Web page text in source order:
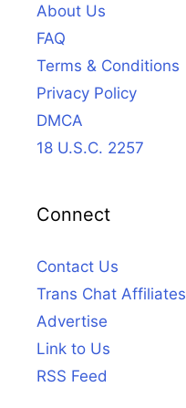
About Us
FAQ
Terms & Conditions
Privacy Policy
DMCA
18 U.S.C. 2257
Connect
Contact Us
Trans Chat Affiliates
Advertise
Link to Us
RSS Feed